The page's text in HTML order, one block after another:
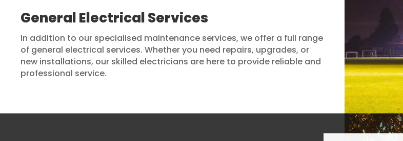
General Electrical Services
In addition to our specialised maintenance services, we offer a full range
of general electrical services. Whether you need repairs, upgrades, or
new installations, our skilled electricians are here to provide reliable and
professional service.